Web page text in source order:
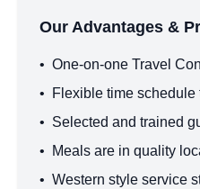
Our Advantages &
• One-on-one Travel
•
Flexible time schedule
• Selected and trained
•
Meals are in quality
• Western style service